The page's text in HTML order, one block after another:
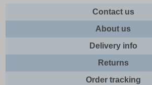
Contact us
About us
Delivery info
Returns
Order tracking